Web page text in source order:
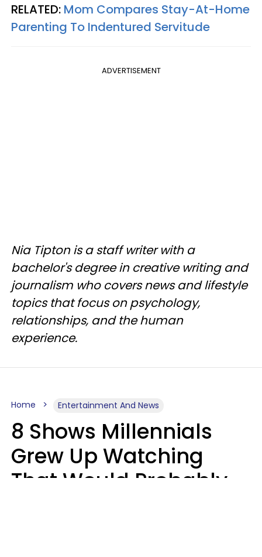
RELATED: Mom Compares Stay-At-Home
Parenting To Indentured Servitude
ADVERTISEMENT
Nia Tipton is a staff writer with a
bachelor's degree in creative writing and
journalism who covers news and lifestyle
topics that focus on psychology,
relationships, and the human
experience.
Home Entertainment And News
8 Shows Millennials
Grew Up Watching
That Would Probably